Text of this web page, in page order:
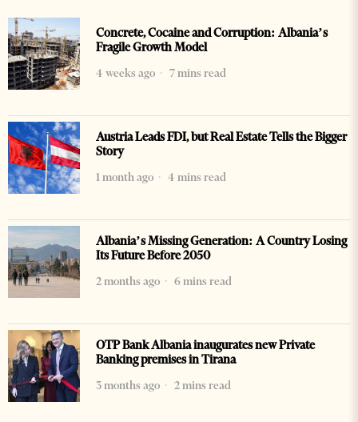
Concrete, Cocaine and Corruption: Albania’s
Fragile Growth Model
4 weeks ago
7 mins read
Austria Leads FDI, but Real Estate Tells the Bigger
Story
1 month ago
4 mins read
Albania’s Missing Generation: A Country Losing
Its Future Before 2050
2 months ago
6 mins read
OTP Bank Albania inaugurates new Private
Banking premises in Tirana
3 months ago
2 mins read